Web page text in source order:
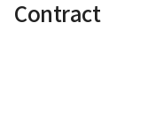
Contract